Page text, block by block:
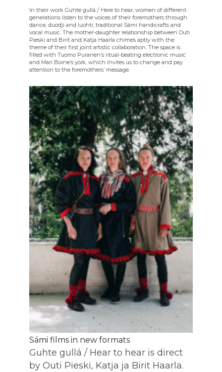
In their work Guhte gullá / Here to hear, women of different
generations listen to the voices of their foremothers through
dance, duodji and luohti, traditional Sámi handicrafts and
vocal music. The mother-daughter relationship between Outi
Pieski and Birit and Katja Haarla chimes aptly with the
theme of their first joint artistic collaboration. The space is
filled with Tuomo Puranen’s ritual-beating electronic music
and Mari Boine’s yoik, which invites us to change and pay
attention to the foremothers’ message.
Sámi films in new formats
Guhte gullá / Hear to hear is direct
by Outi Pieski, Katja ja Birit Haarla.